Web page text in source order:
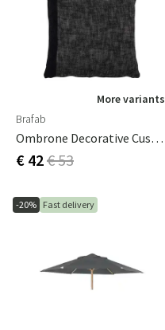
More variants
Brafab
Ombrone Decorative Cushion 60x60 Cm Grey
€ 42€ 53
-20% Fast delivery